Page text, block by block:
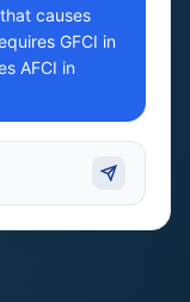
causes
GFCI in
AFCI in